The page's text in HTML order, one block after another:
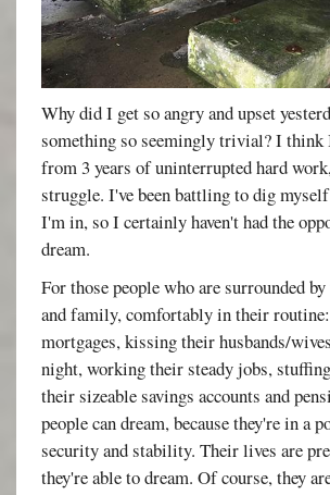
Why did I get so angry and upset
something so seemingly trivial? I think
from 3 years of uninterrupted hard
struggle. I've been battling to dig
I'm in, so I certainly haven't had the
dream.
For those people who are surrounded
and family, comfortably in their
mortgages, kissing their husbands/
night, working their steady jobs,
their sizeable savings accounts and
people can dream, because they're in a
security and stability. Their lives are
they're able to dream. Of course, they